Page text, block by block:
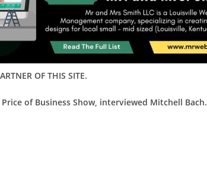
OF THIS SITE.
of Business Show, interviewed Mitchell Bach.